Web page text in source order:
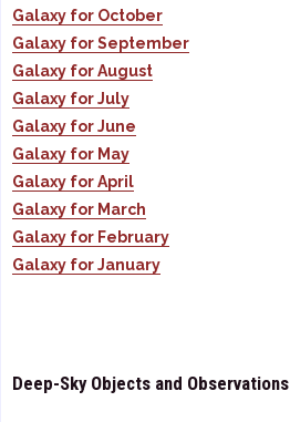
Galaxy for October
Galaxy for September
Galaxy for August
Galaxy for July
Galaxy for June
Galaxy for May
Galaxy for April
Galaxy for March
Galaxy for February
Galaxy for January
Deep-Sky Objects and Observations